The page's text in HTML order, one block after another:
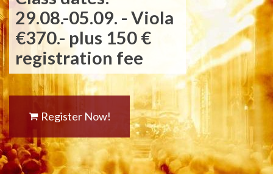
29.08.-05.09. - Viola
€370.- plus 150 €
registration fee
Register Now!